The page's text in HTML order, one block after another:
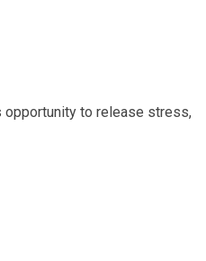
opportunity to release stress,